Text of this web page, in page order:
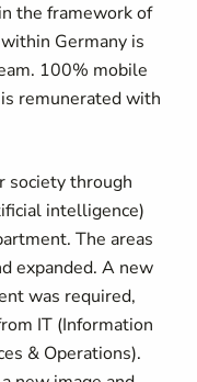
the framework of
Germany is
100% mobile
remunerated with
society through
intelligence)
The areas
expanded. A new
was required,
IT (Information
& Operations).